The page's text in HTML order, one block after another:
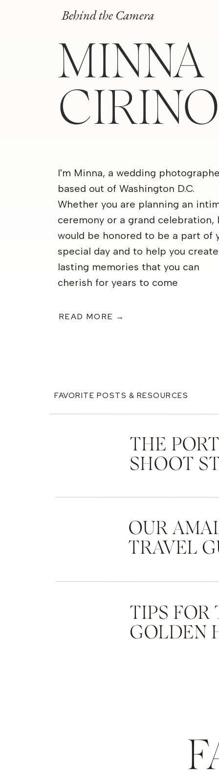
Behind the Camera
MINNA
I'm Minna, a wedding
based out of Washington D.C.
Whether you are planning an
ceremony or a grand celebration, I
would be honored to be a part of
special day and to help you create
lasting memories that you can
cherish for years to come
READ MORE →
FAVORITE POSTS & RESOURCES
THE
SHOOT
OUR
TRAVEL
TIPS FOR
GOLDEN